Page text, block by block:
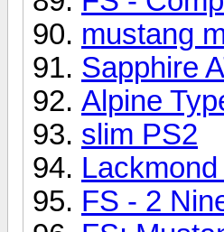
mustang
Sapphire
Alpine
slim PS2
FS - 2